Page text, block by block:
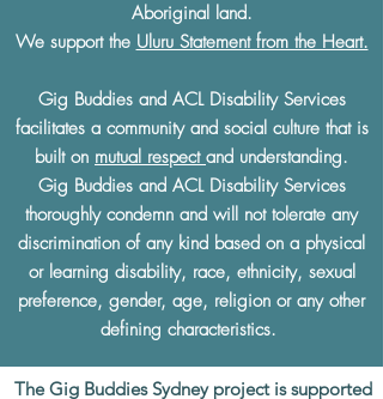
Aboriginal land.
We support the Uluru Statement from the Heart.
Gig Buddies and ACL Disability Services
facilitates a community and social culture that is
built on mutual respect and understanding.
Gig Buddies and ACL Disability Services
thoroughly condemn and will not tolerate any
discrimination of any kind based on a physical
or learning disability, race, ethnicity, sexual
preference, gender, age, religion or any other
defining characteristics.
The Gig Buddies Sydney project is supported